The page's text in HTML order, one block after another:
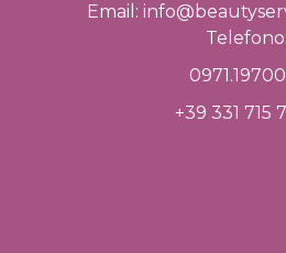
Email:
Telefono:
+39 331 715